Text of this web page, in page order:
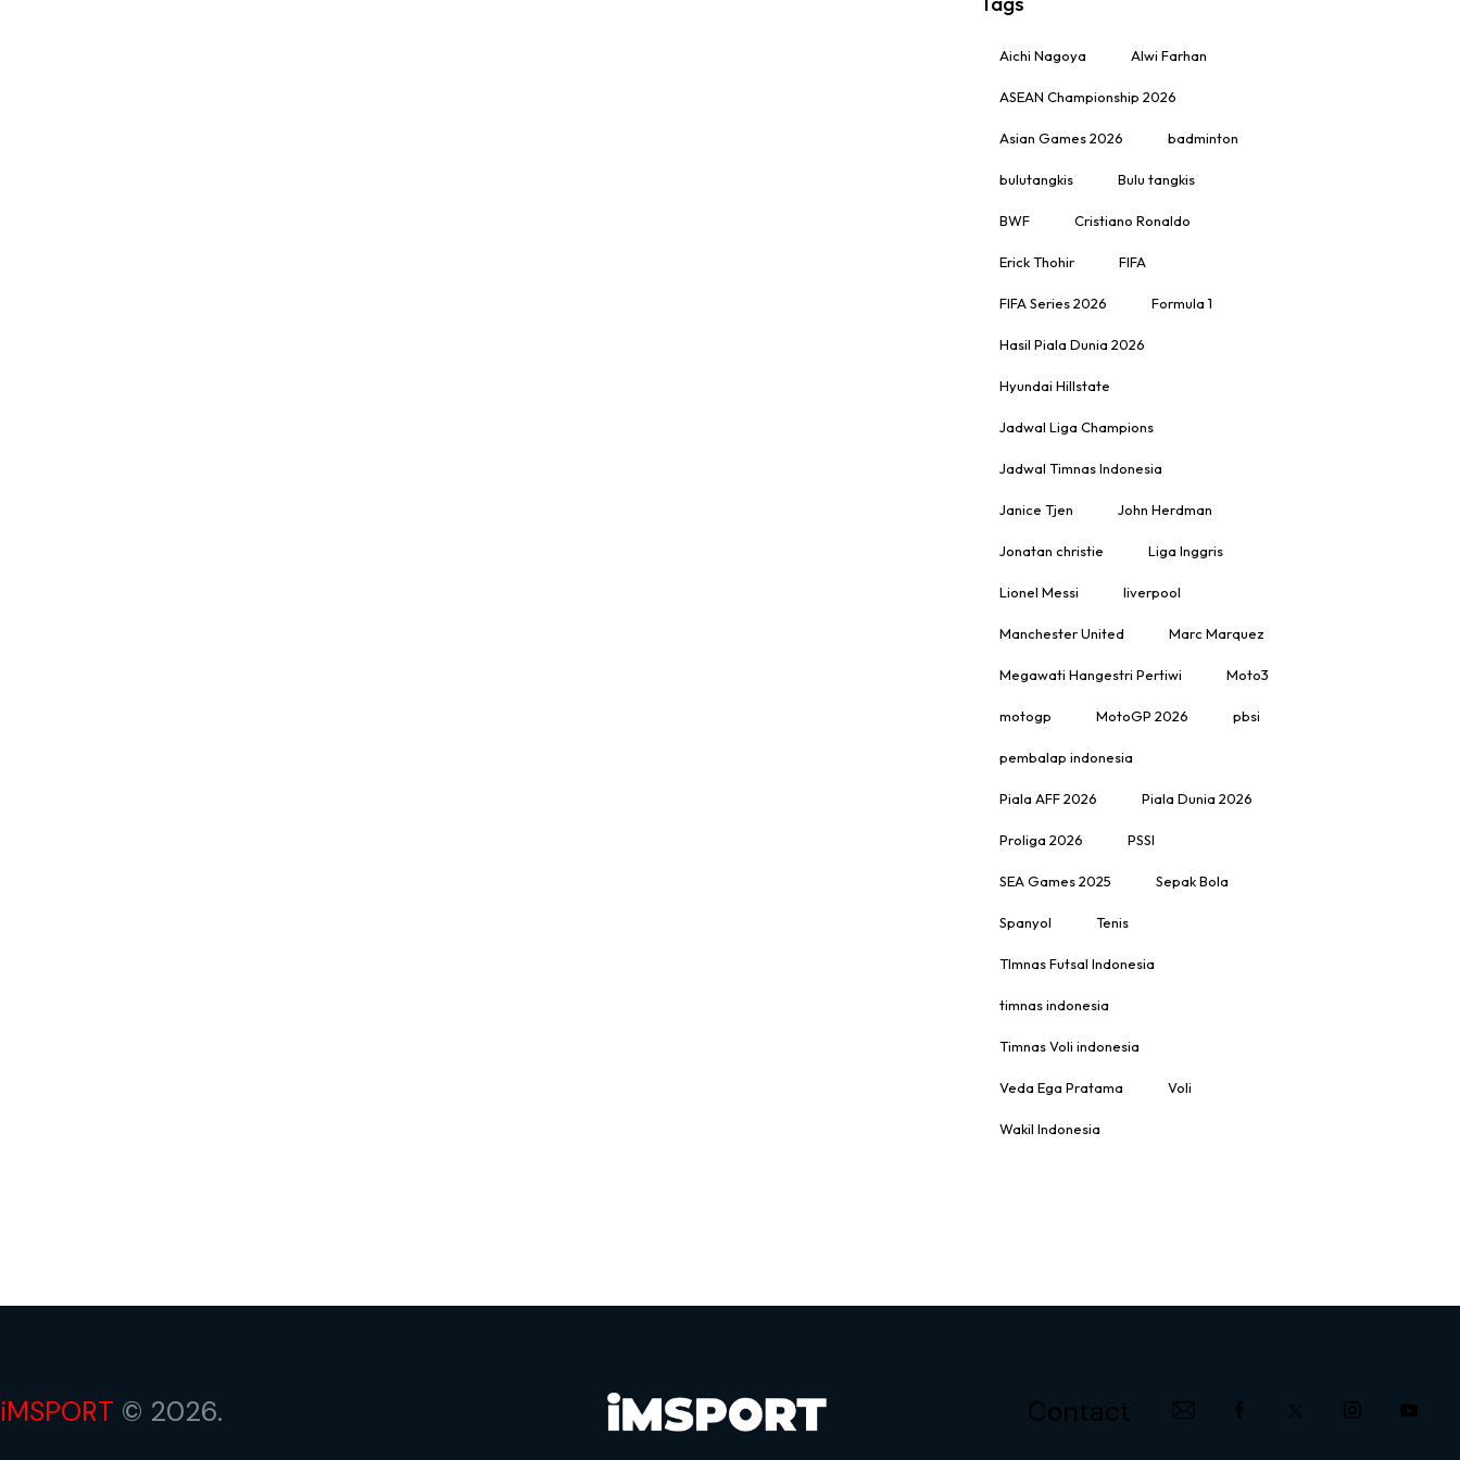
Aichi Nagoya Alwi Farhan
ASEAN Championship 2026
Asian Games 2026 badminton
bulutangkis Bulu tangkis
BWF Cristiano Ronaldo
Erick Thohir FIFA
FIFA Series 2026 Formula 1
Hasil Piala Dunia 2026
Hyundai Hillstate
Jadwal Liga Champions
Jadwal Timnas Indonesia
Janice Tjen John Herdman
Jonatan christie Liga Inggris
Lionel Messi liverpool
Manchester United Marc Marquez
Megawati Hangestri Pertiwi Moto3
motogp MotoGP 2026 pbsi
pembalap indonesia
Piala AFF 2026 Piala Dunia 2026
Proliga 2026 PSSI
SEA Games 2025 Sepak Bola
Spanyol Tenis
TImnas Futsal Indonesia
timnas indonesia
Timnas Voli indonesia
Veda Ega Pratama Voli
Wakil Indonesia
iMSPORT © 2026. Contact